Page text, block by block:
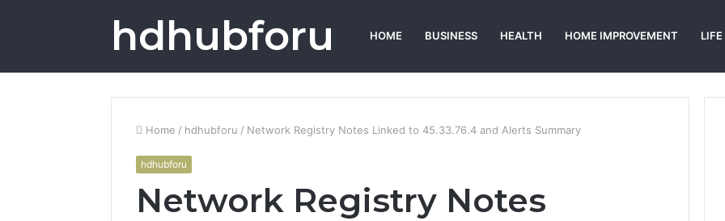
hdhubforu HOME BUSINESS HEALTH HOME IMPROVEMENT
Home / hdhubforu / Network Registry Notes Linked to 45.33.76.4 and Alerts Summary
hdhubforu
Network Registry Notes